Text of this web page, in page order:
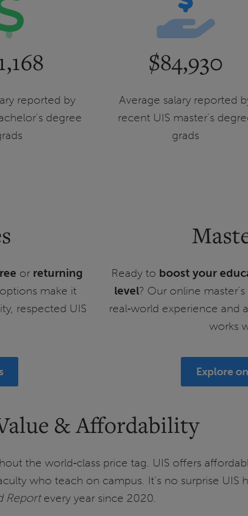
reported by
degree
$84,930
Average salary reported
recent UIS master's
grads
or returning
make it
respected UIS
Ready to boost your
level? Our online
real‑world experience and
works
Explore
& Affordability
the world‑class price tag. UIS offers
who teach on campus. It’s no surprise UIS
Reportevery year since 2020.